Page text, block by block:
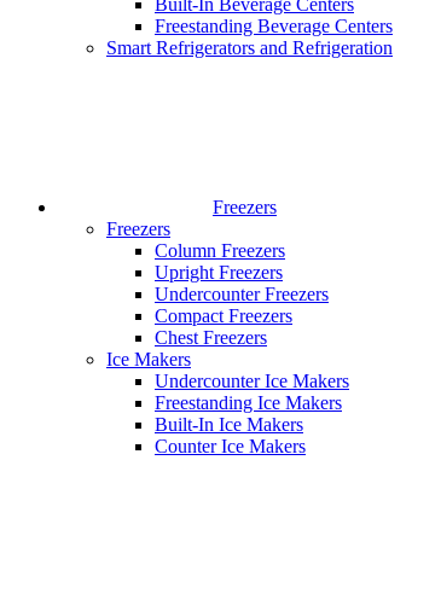
Built-In Beverage Centers
Freestanding Beverage Centers
Smart Refrigerators and Refrigeration
Freezers
Freezers
Column Freezers
Upright Freezers
Undercounter Freezers
Compact Freezers
Chest Freezers
Ice Makers
Undercounter Ice Makers
Freestanding Ice Makers
Built-In Ice Makers
Counter Ice Makers